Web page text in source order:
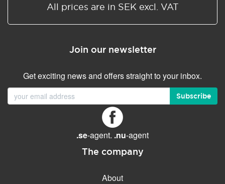
GENERAL FEATURES Daily backup
Free email & phone support
30-day money back
All prices are in SEK excl. VAT
Join our newsletter
Get exciting news and offers straight to your inbox.
Subscribe
.se-agent. .nu-agent
The company
About